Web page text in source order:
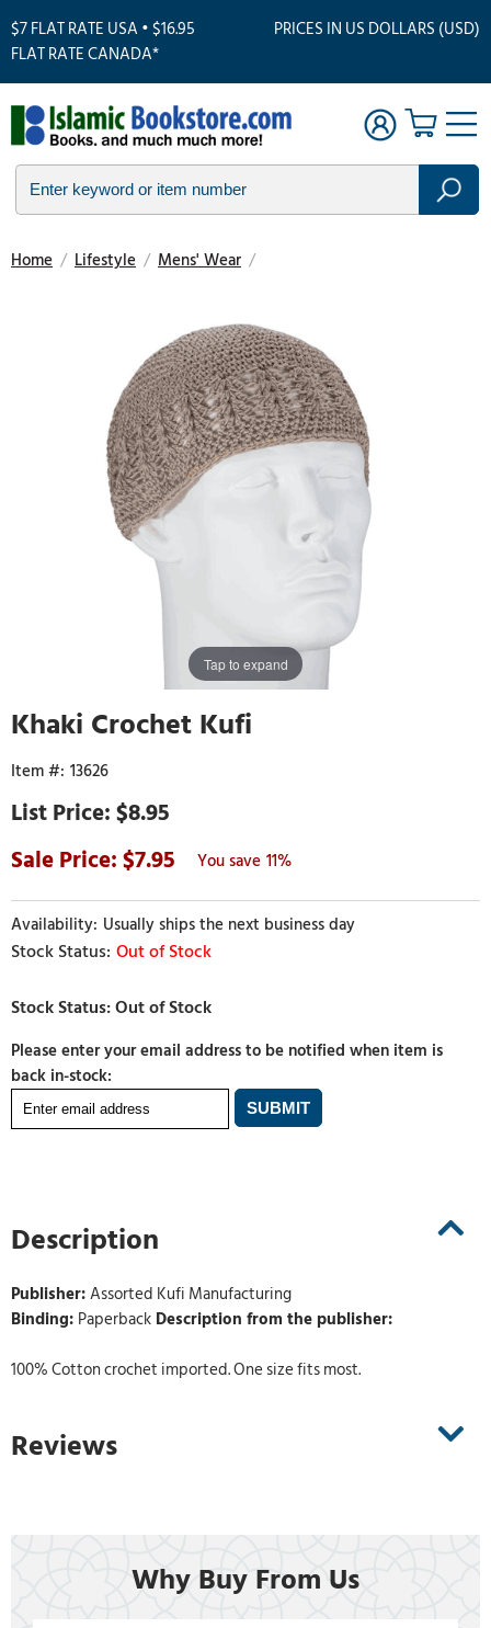
$7 FLAT RATE USA • $16.95
FLAT RATE CANADA*
PRICES IN US DOLLARS (USD)
Home / Lifestyle / Mens' Wear /
Tap to expand
Khaki Crochet Kufi
13626
$8.95
7.95
11%
Usually ships the next business day
Out of Stock
Please enter your email address to be notified when item is
back in-stock:
Description
Publisher:Assorted Kufi Manufacturing
Binding: Paperback Description from the publisher:
100% Cotton crochet imported. One size fits most.
Reviews
Why Buy From Us